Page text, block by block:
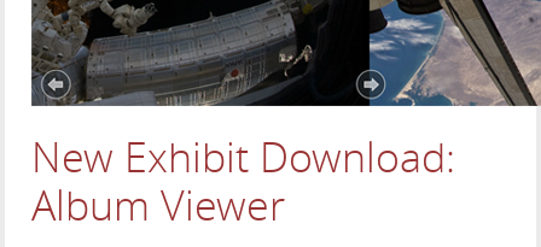
New Exhibit Download:
Album Viewer